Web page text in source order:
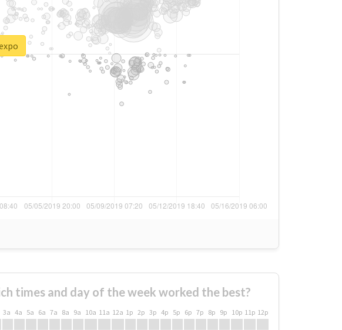
times and day of the week worked the best?
3a 4a 5a 6a 7a 8a 9a 10a 11a 12a 1p 2p 3p 4p 5p 6p 7p 8p 9p 10p 11p 12p